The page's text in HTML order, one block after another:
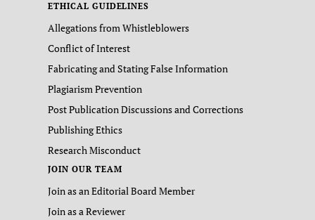
ETHICAL GUIDELINES
Allegations from Whistleblowers
Conflict of Interest
Fabricating and Stating False Information
Plagiarism Prevention
Post Publication Discussions and Corrections
Publishing Ethics
Research Misconduct
JOIN OUR TEAM
Join as an Editorial Board Member
Join as a Reviewer